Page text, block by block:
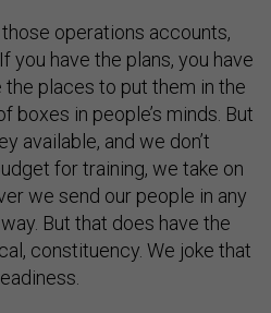
operations accounts,
you have the plans, you have
the places to put them in the
boxes in people’s minds. But
available, and we don’t
for training, we take on
we send our people in any
But that does have the
constituency. We joke that